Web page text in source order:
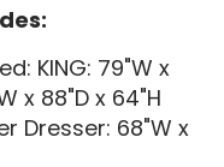
KING: 79"W x
x 88"D x 64"H
Dresser: 68"W x